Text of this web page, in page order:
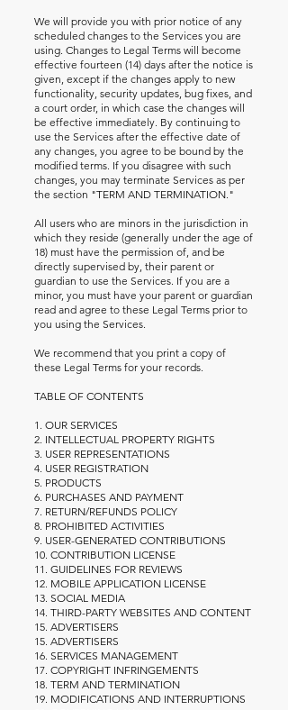
We will provide you with prior notice of any
scheduled changes to the Services you are
using. Changes to Legal Terms will become
effective fourteen (14) days after the notice is
given, except if the changes apply to new
functionality, security updates, bug fixes, and
a court order, in which case the changes will
be effective immediately. By continuing to
use the Services after the effective date of
any changes, you agree to be bound by the
modified terms. If you disagree with such
changes, you may terminate Services as per
the section "TERM AND TERMINATION."
All users who are minors in the jurisdiction in
which they reside (generally under the age of
18) must have the permission of, and be
directly supervised by, their parent or
guardian to use the Services. If you are a
minor, you must have your parent or guardian
read and agree to these Legal Terms prior to
you using the Services.
We recommend that you print a copy of
these Legal Terms for your records.
TABLE OF CONTENTS
1. OUR SERVICES
2. INTELLECTUAL PROPERTY RIGHTS
3. USER REPRESENTATIONS
4. USER REGISTRATION
5. PRODUCTS
6. PURCHASES AND PAYMENT
7. RETURN/REFUNDS POLICY
8. PROHIBITED ACTIVITIES
9. USER-GENERATED CONTRIBUTIONS
10. CONTRIBUTION LICENSE
11. GUIDELINES FOR REVIEWS
12. MOBILE APPLICATION LICENSE
13. SOCIAL MEDIA
14. THIRD-PARTY WEBSITES AND CONTENT
15. ADVERTISERS
15. ADVERTISERS
16. SERVICES MANAGEMENT
17. COPYRIGHT INFRINGEMENTS
18. TERM AND TERMINATION
19. MODIFICATIONS AND INTERRUPTIONS